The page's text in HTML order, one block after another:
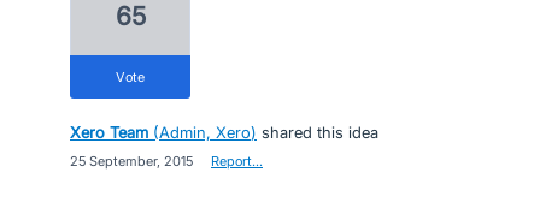
65
vote
Xero Team (Admin, Xero) shared this idea
25 September, 2015 Report…